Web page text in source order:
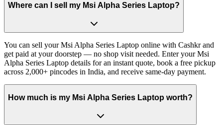
Where can I sell my Msi Alpha Series Laptop?
You can sell your Msi Alpha Series Laptop online with Cashkr and
get paid at your doorstep — no shop visit needed. Enter your Msi
Alpha Series Laptop details for an instant quote, book a free pickup
across 2,000+ pincodes in India, and receive same-day payment.
How much is my Msi Alpha Series Laptop worth?